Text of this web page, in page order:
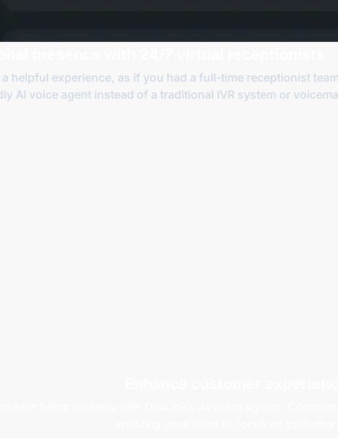
helpful experience, as if you had a full-time receptionist
AI voice agent instead of a traditional IVR system or